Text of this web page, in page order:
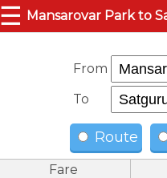
☰ Mansarovar Park to
From
To
Route
Fare